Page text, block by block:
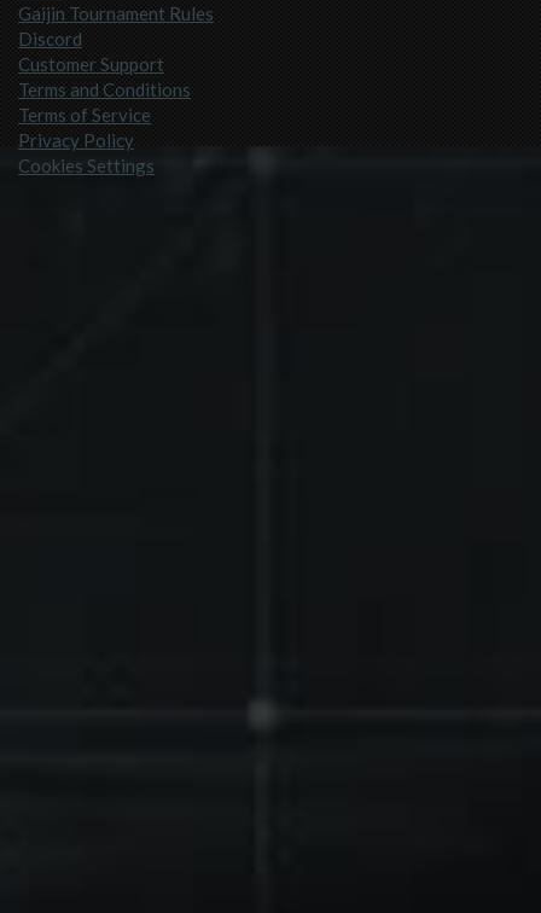
Gaijin Tournament Rules
Discord
Customer Support
Terms and Conditions
Terms of Service
Privacy Policy
Cookies Settings